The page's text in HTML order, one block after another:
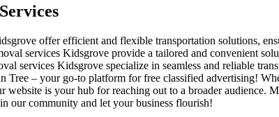
offer efficient and flexible transportation solutions,
services Kidsgrove provide a tailored and convenient
services Kidsgrove specialize in seamless and reliable
Tree – your go-to platform for free classified advertising!
is your hub for reaching out to a broader audience.
our community and let your business flourish!